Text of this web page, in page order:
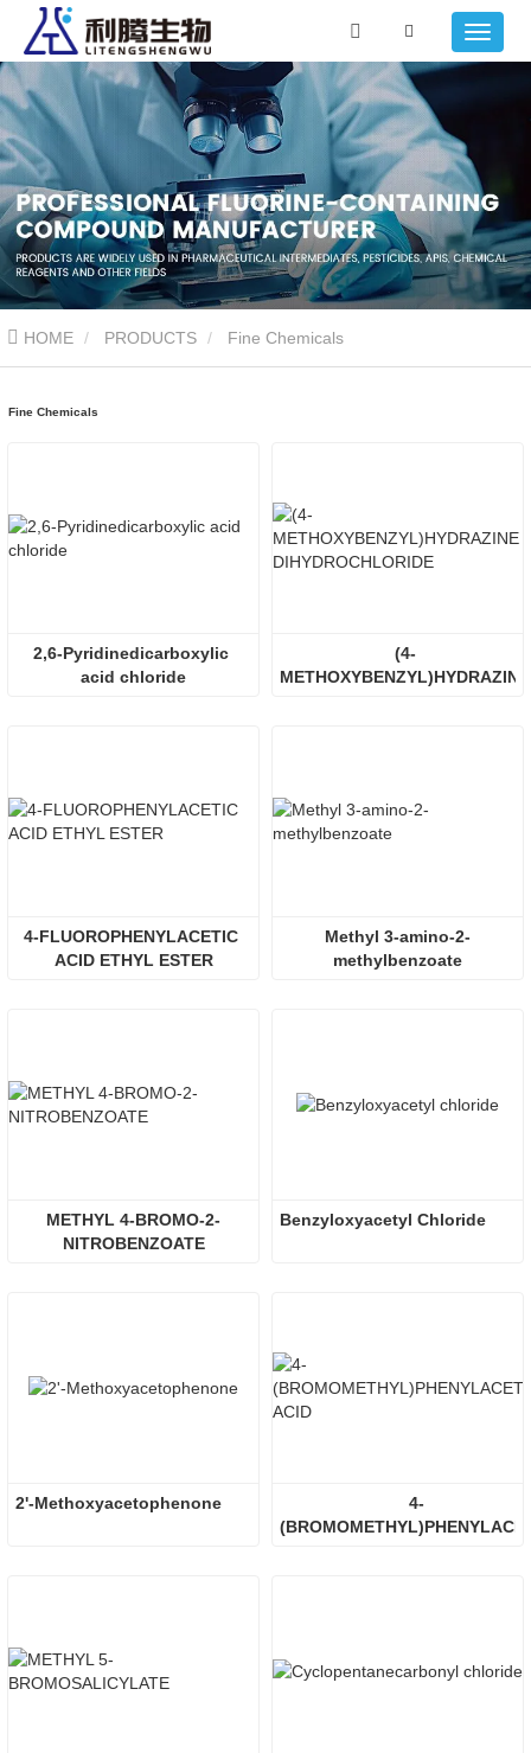
HOME PRODUCTS Fine Chemicals
Fine Chemicals
2,6-Pyridinedicarboxylic
acid chloride
(4-
METHOXYBENZYL)HYDRAZINE
4-FLUOROPHENYLACETIC
ACID ETHYL ESTER
Methyl 3-amino-2-
methylbenzoate
METHYL 4-BROMO-2-
NITROBENZOATE
Benzyloxyacetyl Chloride
2'-Methoxyacetophenone
4-